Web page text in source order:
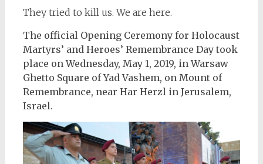
They tried to kill us. We are here.
The official Opening Ceremony for Holocaust
Martyrs’ and Heroes’ Remembrance Day took
place on Wednesday, May 1, 2019, in Warsaw
Ghetto Square of Yad Vashem, on Mount of
Remembrance, near Har Herzl in Jerusalem,
Israel.